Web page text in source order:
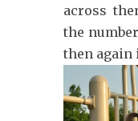
across
the
then again